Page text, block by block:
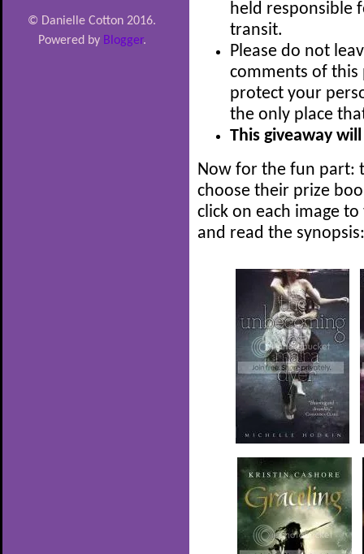
© Danielle Cotton 2016.
Powered by Blogger.
held responsible
transit.
Please do not
comments of this
protect your
the only place
This giveaway
Now for the fun part:
choose their prize
click on each image
and read the synopsis: